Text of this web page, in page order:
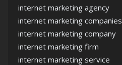
internet marketing agency
internet marketing companies
internet marketing company
internet marketing firm
internet marketing service